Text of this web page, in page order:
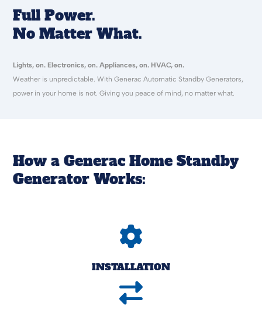
Full Power.
No Matter What.
Lights, on. Electronics, on. Appliances, on. HVAC, on.
Weather is unpredictable. With Generac Automatic Standby Generators,
power in your home is not. Giving you peace of mind, no matter what.
How a Generac Home Standby
Generator Works:
INSTALLATION